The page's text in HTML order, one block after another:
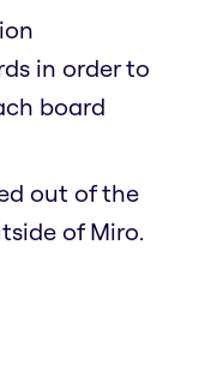
in order to
board
out of the
of Miro.